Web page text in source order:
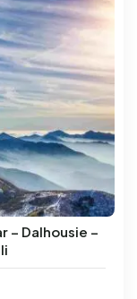
– Dalhousie –